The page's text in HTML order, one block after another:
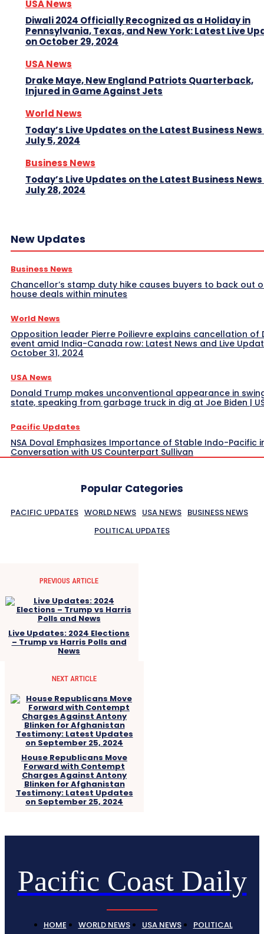
USA News
Diwali 2024 Officially Recognized as a Holiday in
Pennsylvania, Texas, and New York: Latest Live
on October 29, 2024
USA News
Drake Maye, New England Patriots Quarterback,
Injured in Game Against Jets
World News
Today’s Live Updates on the Latest Business News
July 5, 2024
Business News
Today’s Live Updates on the Latest Business News
July 28, 2024
New Updates
Business News
Chancellor’s stamp duty hike causes buyers to back out
house deals within minutes
World News
Opposition leader Pierre Poilievre explains cancellation of
event amid India-Canada row: Latest News and Live
October 31, 2024
USA News
Donald Trump makes unconventional appearance in
state, speaking from garbage truck in dig at Joe Biden |
Pacific Updates
NSA Doval Emphasizes Importance of Stable Indo-Pacific
Conversation with US Counterpart Sullivan
Popular Categories
PACIFIC UPDATES WORLD NEWS USA NEWS BUSINESS NEWS
POLITICAL UPDATES
PREVIOUS ARTICLE
Live Updates: 2024 Elections
– Trump vs Harris Polls and
News
NEXT ARTICLE
House Republicans Move
Forward with Contempt
Charges Against Antony
Blinken for Afghanistan
Testimony: Latest Updates
on September 25, 2024
Pacific Coast Daily
HOME WORLD NEWS USA NEWS
POLITICAL